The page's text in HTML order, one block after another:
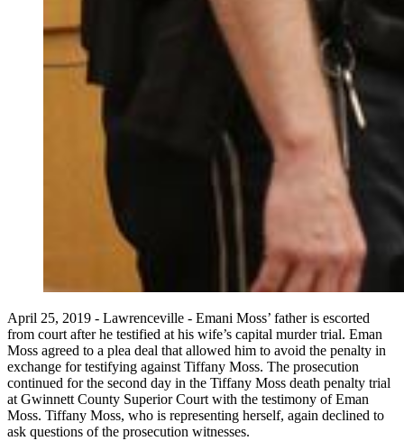
April 25, 2019 - Lawrenceville - Emani Moss’ father is escorted
from court after he testified at his wife’s capital murder trial. Eman
Moss agreed to a plea deal that allowed him to avoid the penalty in
exchange for testifying against Tiffany Moss. The prosecution
continued for the second day in the Tiffany Moss death penalty trial
at Gwinnett County Superior Court with the testimony of Eman
Moss. Tiffany Moss, who is representing herself, again declined to
ask questions of the prosecution witnesses.